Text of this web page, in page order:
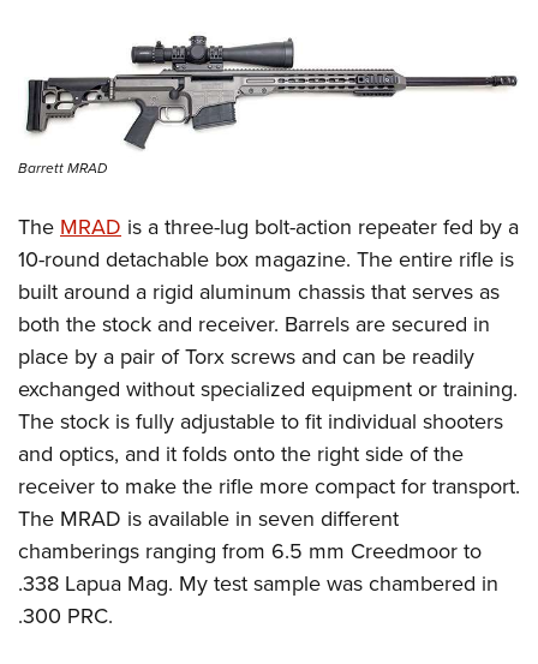
Barrett MRAD
TheMRAD is a three-lug bolt-action repeater fed by a
10-round detachable box magazine. The entire rifle is
built around a rigid aluminum chassis that serves as
both the stock and receiver. Barrels are secured in
place by a pair of Torx screws and can be readily
exchanged without specialized equipment or training.
The stock is fully adjustable to fit individual shooters
and optics, and it folds onto the right side of the
receiver to make the rifle more compact for transport.
The MRAD is available in seven different
chamberings ranging from 6.5 mm Creedmoor to
.338 Lapua Mag. My test sample was chambered in
.300 PRC.